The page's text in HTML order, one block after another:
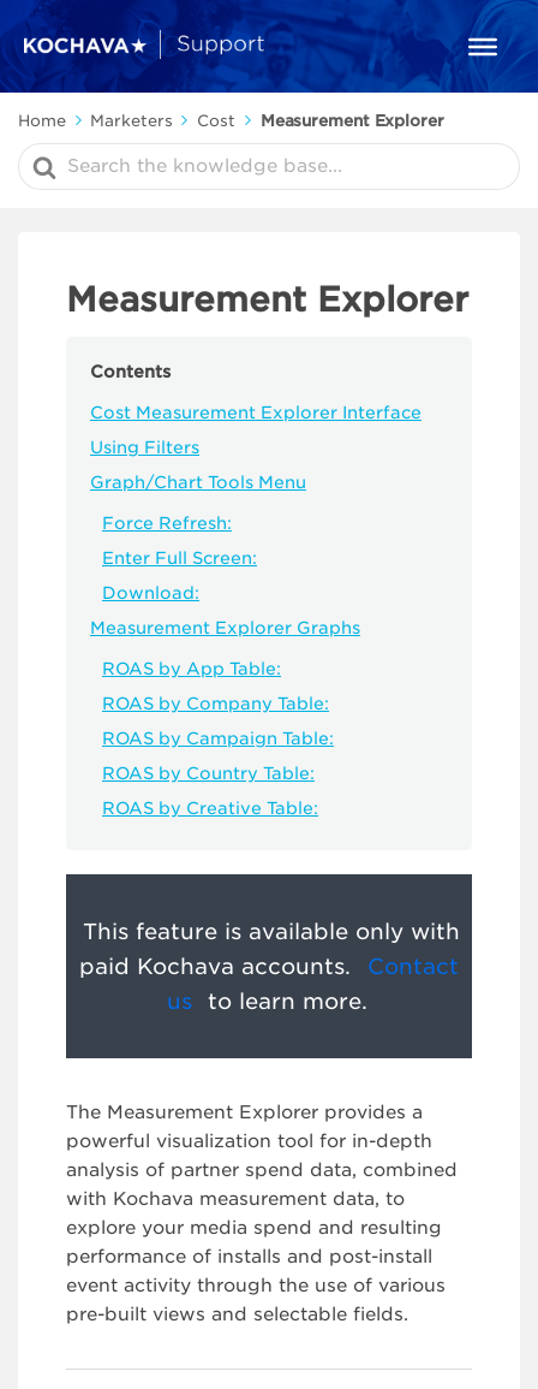
Home Marketers Cost Measurement Explorer
Search
For
Measurement Explorer
Contents
Cost Measurement Explorer Interface
Using Filters
Graph/Chart Tools Menu
Force Refresh:
Enter Full Screen:
Download:
Measurement Explorer Graphs
ROAS by App Table:
ROAS by Company Table:
ROAS by Campaign Table:
ROAS by Country Table:
ROAS by Creative Table:
This feature is available only with
paid Kochava accounts.
Contact
us
to learn more.
The Measurement Explorer provides a
powerful visualization tool for in-depth
analysis of partner spend data, combined
with Kochava measurement data, to
explore your media spend and resulting
performance of installs and post-install
event activity through the use of various
pre-built views and selectable fields.